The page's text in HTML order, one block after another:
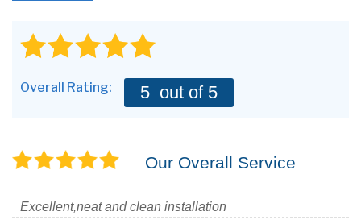
Overall Rating: 5 out of 5
Our Overall Service
Excellent,neat and clean installation